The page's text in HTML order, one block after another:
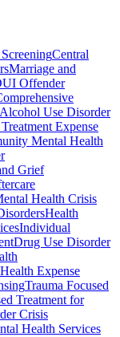
Central
Marriage and
Offender
Alcohol Use Disorder
Expense
Mental Health
Grief
Health Crisis
Health
Individual
Drug Use Disorder
Expense
Trauma Focused
Treatment for
Crisis
Health Services